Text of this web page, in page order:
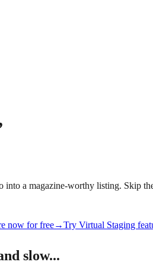
a magazine-worthy listing. Skip
now for free→Try Virtual Staging
slow...